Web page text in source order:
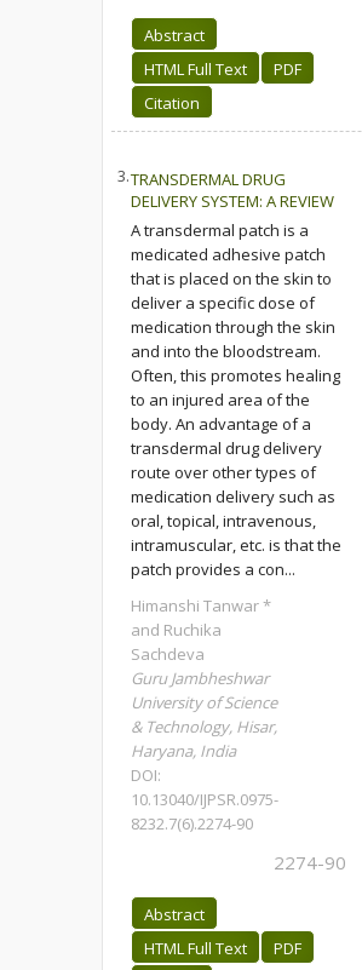
Abstract
HTML Full Text
PDF
Citation
3.TRANSDERMAL DRUG
DELIVERY SYSTEM: A REVIEW
A transdermal patch is a
medicated adhesive patch
that is placed on the skin to
deliver a specific dose of
medication through the skin
and into the bloodstream.
Often, this promotes healing
to an injured area of the
body. An advantage of a
transdermal drug delivery
route over other types of
medication delivery such as
oral, topical, intravenous,
intramuscular, etc. is that the
patch provides a con...
Himanshi Tanwar *
and Ruchika
Sachdeva
Guru Jambheshwar
University of Science
& Technology, Hisar,
‎Haryana, India
DOI:
10.13040/IJPSR.0975-
8232.7(6).2274-90
2274-90
Abstract
HTML Full Text
PDF